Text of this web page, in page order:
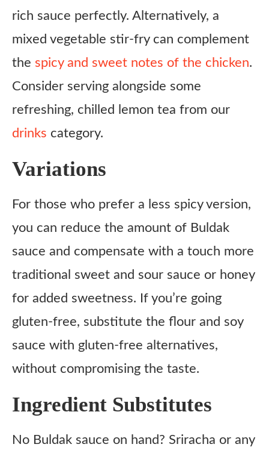
rich sauce perfectly. Alternatively, a
mixed vegetable stir-fry can complement
the spicy and sweet notes of the chicken.
Consider serving alongside some
refreshing, chilled lemon tea from our
drinks category.
Variations
For those who prefer a less spicy version,
you can reduce the amount of Buldak
sauce and compensate with a touch more
traditional sweet and sour sauce or honey
for added sweetness. If you’re going
gluten-free, substitute the flour and soy
sauce with gluten-free alternatives,
without compromising the taste.
Ingredient Substitutes
No Buldak sauce on hand? Sriracha or any